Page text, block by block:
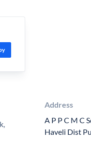
Address
A P P C M C
Haveli Dist